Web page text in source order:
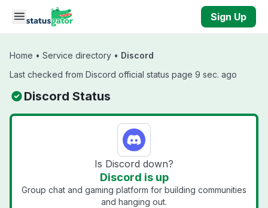
Skip to main content
Sign Up
Home • Service directory • Discord
Last checked from Discord official status page 9 sec. ago
Discord Status
Is Discord down?
Discord is up
Group chat and gaming platform for building communities
and hanging out.